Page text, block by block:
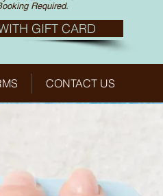
Required.
GIFT CARD
CONTACT US